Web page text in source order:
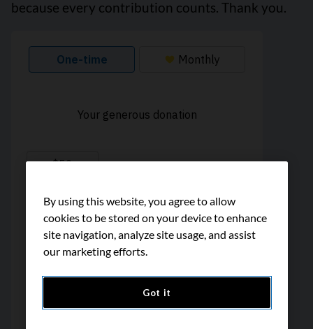
because every contribution counts. Thank you.
By using this website, you agree to allow
cookies to be stored on your device to enhance
site navigation, analyze site usage, and assist
our marketing efforts.
Got it